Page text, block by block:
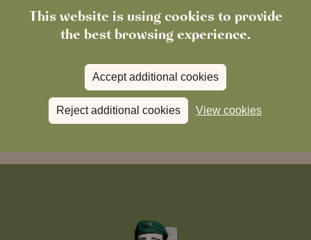
This website is using cookies to provide
the best browsing experience.
Accept additional cookies
Reject additional cookies View cookies